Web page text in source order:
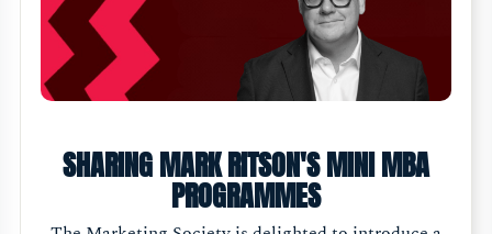
SHARING MARK RITSON'S MINI MBA
PROGRAMMES